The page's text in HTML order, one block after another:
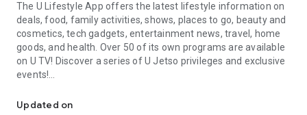
The U Lifestyle App offers the latest lifestyle information on
deals, food, family activities, shows, places to go, beauty and
cosmetics, tech gadgets, entertainment news, travel, home
goods, and health. Over 50 of its own programs are available
on U TV! Discover a series of U Jetso privileges and exclusive
events!
【Hong Kong Residents' Hub】
Updated on